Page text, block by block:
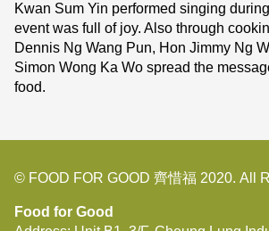
Kwan Sum Yin performed singing
event was full of joy. Also through
Dennis Ng Wang Pun, Hon Jimmy Ng
Simon Wong Ka Wo spread the
food.
© FOOD FOR GOOD 齊惜福 2020. All
Food for Good